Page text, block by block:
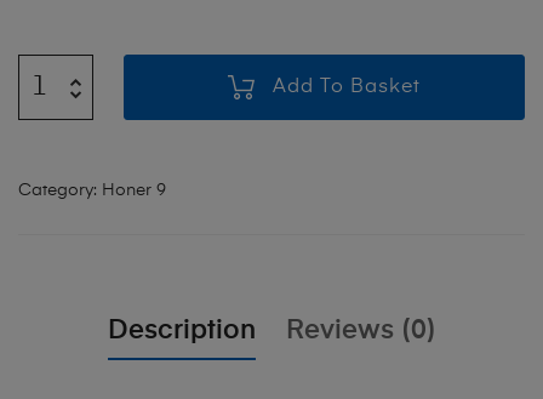
Add To Basket
Category: Honer 9
Description Reviews (0)